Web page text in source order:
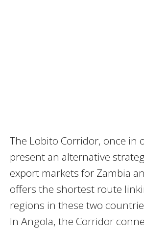
The Lobito Corridor, once in
present an alternative
export markets for Zambia
offers the shortest route
regions in these two
In Angola, the Corridor